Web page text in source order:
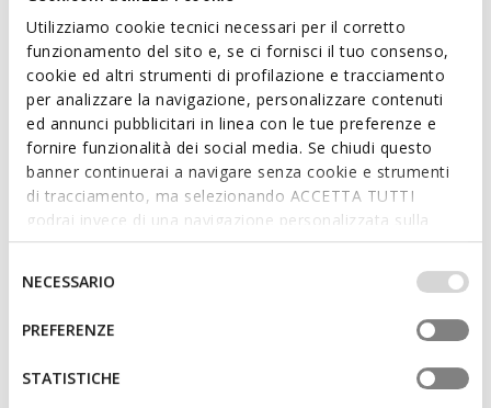
Utilizziamo cookie tecnici necessari per il corretto
funzionamento del sito e, se ci fornisci il tuo consenso,
cookie ed altri strumenti di profilazione e tracciamento
per analizzare la navigazione, personalizzare contenuti
ed annunci pubblicitari in linea con le tue preferenze e
fornire funzionalità dei social media. Se chiudi questo
banner continuerai a navigare senza cookie e strumenti
di tracciamento, ma selezionando ACCETTA TUTTI
godrai invece di una navigazione personalizzata sulla
base dei tuoi gusti ed interessi. Selezionando
IMPOSTAZIONI potrai anche scegliere quali cookies ed
altri strumenti di tracciamento autorizzare. Per maggiori
informazioni o per modificare in qualsiasi momento le
tue impostazioni, visita la nostra
consenso
NECESSARIO
PREFERENZE
STATISTICHE
FLEXTRIDE PLUS WOMAN
Slip in sneakers
NEW IN
DESYA WOMAN
Lace-up sneakers